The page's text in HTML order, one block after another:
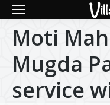
Moti
Mugda
service